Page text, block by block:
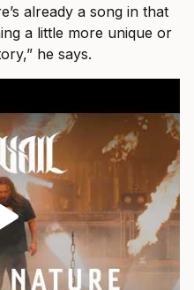
already a song in that
a little more unique or
he says.